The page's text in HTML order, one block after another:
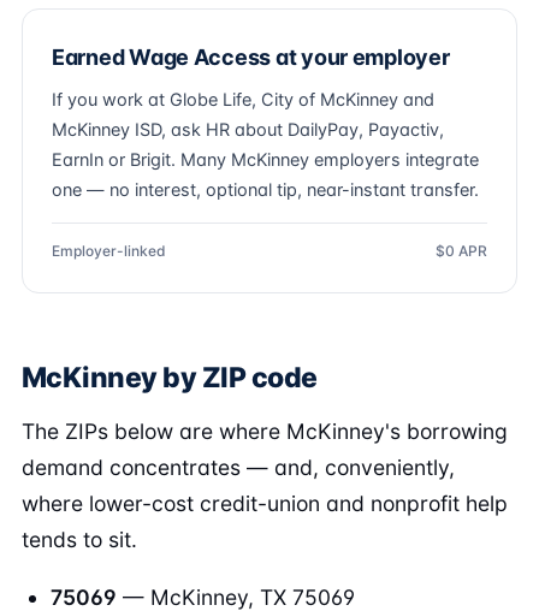
Earned Wage Access at your employer
If you work at Globe Life, City of McKinney and
McKinney ISD, ask HR about DailyPay, Payactiv,
EarnIn or Brigit. Many McKinney employers integrate
one — no interest, optional tip, near-instant transfer.
Employer-linked $0 APR
McKinney by ZIP code
The ZIPs below are where McKinney's borrowing
demand concentrates — and, conveniently,
where lower-cost credit-union and nonprofit help
tends to sit.
75069 — McKinney, TX 75069